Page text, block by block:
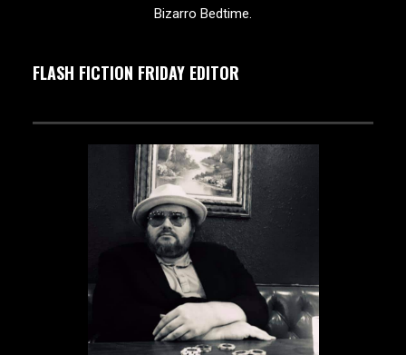
Bizarro Bedtime.
FLASH FICTION FRIDAY EDITOR